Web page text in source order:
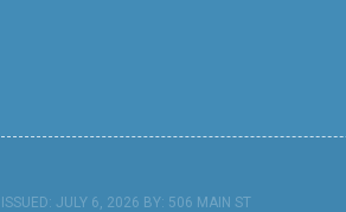
ISSUED: JULY 6, 2026 BY: 506 MAIN ST